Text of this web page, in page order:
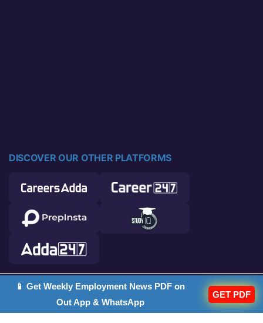
DISCOVER OUR OTHER PLATFORMS
© 2026 Career Power. All rights reserved.
📱 Get Weekly Employment News PDF on
Out App & WhatsApp
GET PDF